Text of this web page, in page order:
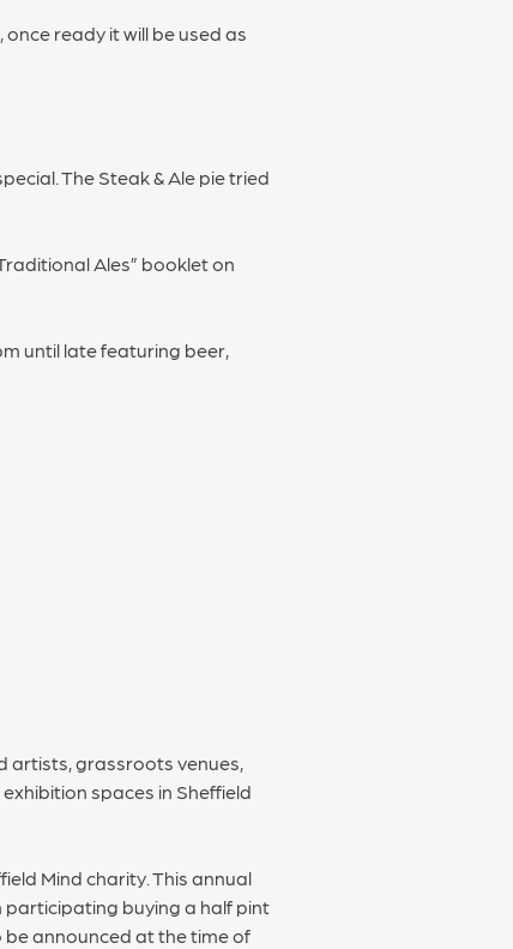
ready it will be used as
The Steak & Ale pie tried
Ales” booklet on
until late featuring beer,
artists, grassroots venues,
spaces in Sheffield
Mind charity. This annual
participating buying a half pint
be announced at the time of